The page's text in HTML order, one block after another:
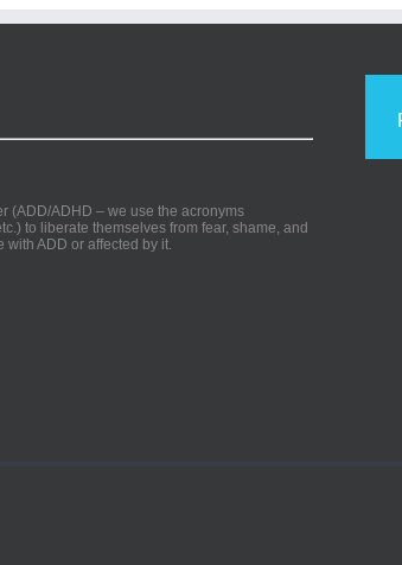
(ADD/ADHD – we use the acronyms
to liberate themselves from fear, shame, and
ADD or affected by it.